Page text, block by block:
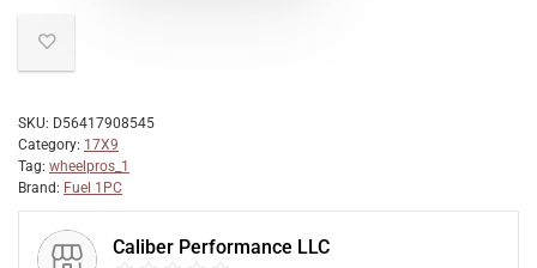
SKU: D56417908545
Category: 17X9
Tag: wheelpros_1
Brand: Fuel 1PC
Caliber Performance LLC